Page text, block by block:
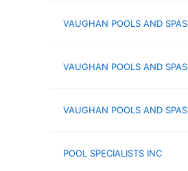
VAUGHAN POOLS AND SPAS
VAUGHAN POOLS AND SPAS
VAUGHAN POOLS AND SPAS
POOL SPECIALISTS INC